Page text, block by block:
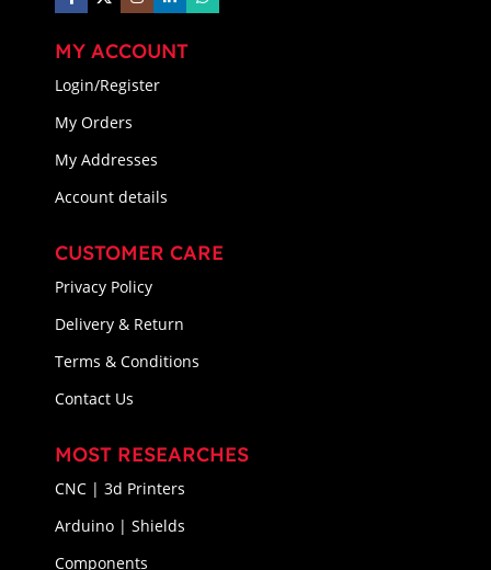
MY ACCOUNT
Login/Register
My Orders
My Addresses
Account details
CUSTOMER CARE
Privacy Policy
Delivery & Return
Terms & Conditions
Contact Us
MOST RESEARCHES
CNC | 3d Printers
Arduino | Shields
Components